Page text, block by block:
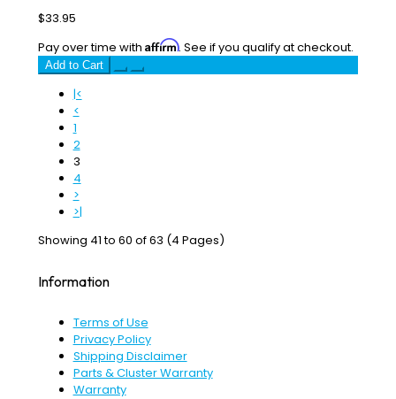
$33.95
Pay over time with Affirm. See if you qualify at checkout.
Add to Cart
|<
<
1
2
3
4
>
>|
Showing 41 to 60 of 63 (4 Pages)
Information
Terms of Use
Privacy Policy
Shipping Disclaimer
Parts & Cluster Warranty
Warranty